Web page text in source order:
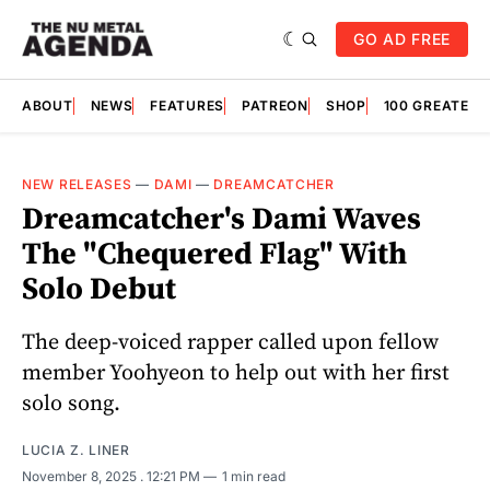
GO AD FREE
ABOUT NEWS FEATURES PATREON SHOP 100
NEW RELEASES — DAMI — DREAMCATCHER
Dreamcatcher's Dami Waves
The "Chequered Flag" With
Solo Debut
The deep-voiced rapper called upon fellow
member Yoohyeon to help out with her first
solo song.
LUCIA Z. LINER
November 8, 2025 . 12:21 PM 1 min read